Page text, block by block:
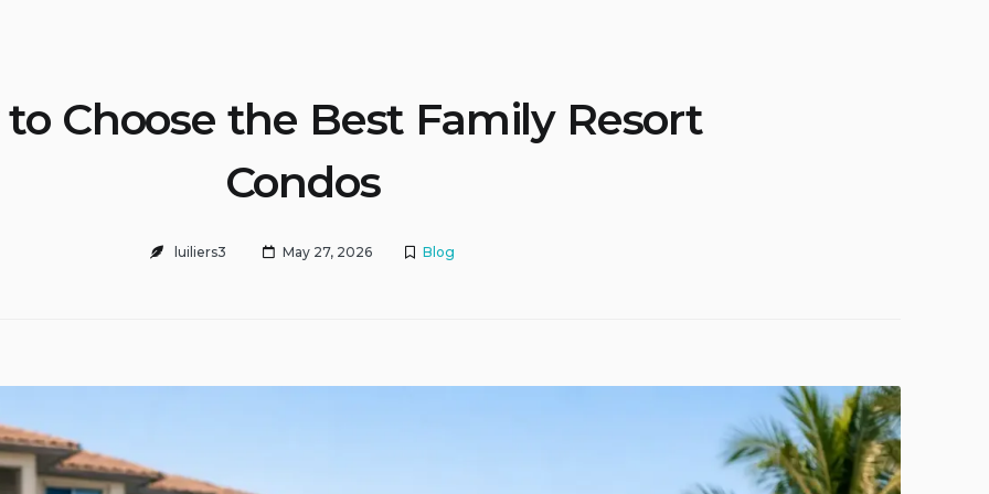
Choose the Best Family Resort
Condos
luiliers3 May 27, 2026 Blog